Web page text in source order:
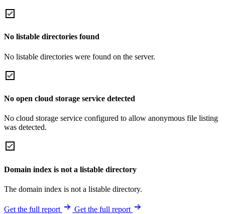
No listable directories found
No listable directories were found on the server.
No open cloud storage service detected
No cloud storage service configured to allow anonymous file listing
was detected.
Domain index is not a listable directory
The domain index is not a listable directory.
Get the full report Get the full report